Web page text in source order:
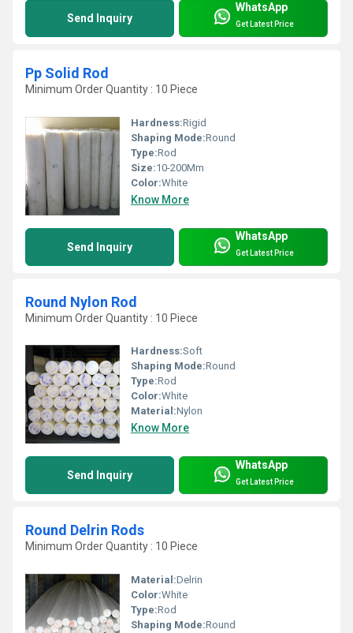
Send Inquiry
WhatsApp
Get Latest Price
Pp Solid Rod
Minimum Order Quantity : 10 Piece
Hardness:Rigid
Shaping Mode:Round
Type:Rod
Size:10-200Mm
Color:White
Know More
Send Inquiry
WhatsApp
Get Latest Price
Round Nylon Rod
Minimum Order Quantity : 10 Piece
Hardness:Soft
Shaping Mode:Round
Type:Rod
Color:White
Material:Nylon
Know More
Send Inquiry
WhatsApp
Get Latest Price
Round Delrin Rods
Minimum Order Quantity : 10 Piece
Material:Delrin
Color:White
Type:Rod
Shaping Mode:Round